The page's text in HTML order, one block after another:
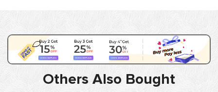
Others Also Bought